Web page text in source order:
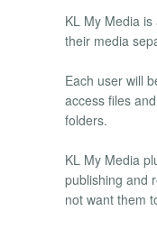
KL My Media
their media
Each user will
access files
folders.
KL My Media
publishing and
not want them